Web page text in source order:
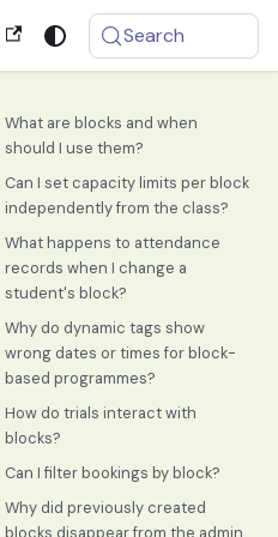
Search
What are blocks and when
should I use them?
Can I set capacity limits per block
independently from the class?
What happens to attendance
records when I change a
student's block?
Why do dynamic tags show
wrong dates or times for block-
based programmes?
How do trials interact with
blocks?
Can I filter bookings by block?
Why did previously created
blocks disappear from the admin